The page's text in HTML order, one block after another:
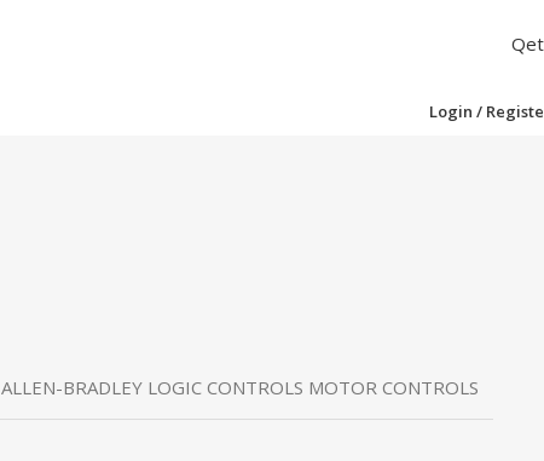
Login /
ALLEN-BRADLEY LOGIC CONTROLS MOTOR CONTROLS